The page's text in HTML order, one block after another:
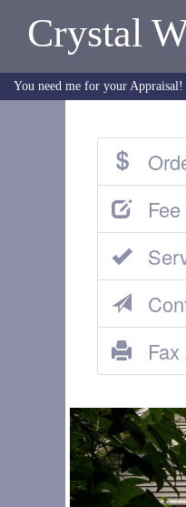
Crystal
You need me for your Appraisal!
Fee
Fax